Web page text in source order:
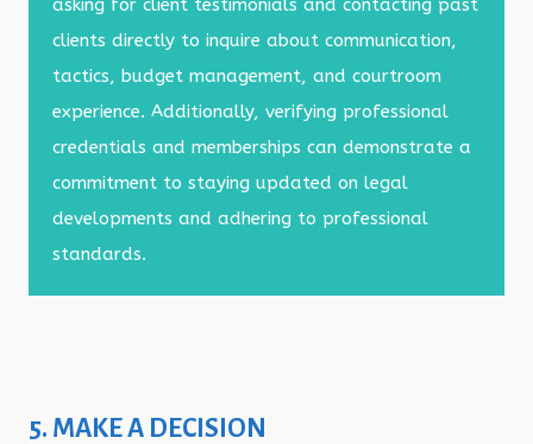
asking for client testimonials and contacting past
clients directly to inquire about communication,
tactics, budget management, and courtroom
experience. Additionally, verifying professional
credentials and memberships can demonstrate a
commitment to staying updated on legal
developments and adhering to professional
standards.
5. MAKE A DECISION